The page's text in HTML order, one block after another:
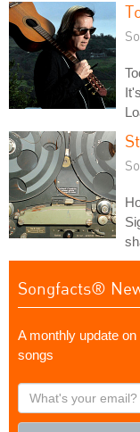
Songfacts®
A monthly update
songs
What's
your